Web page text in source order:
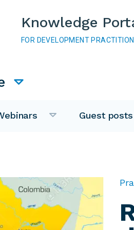
Knowledge
FOR DEVELOPMENT
Guest posts